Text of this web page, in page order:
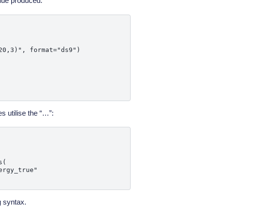
format="ds9")
utilise the “…”:
syntax.